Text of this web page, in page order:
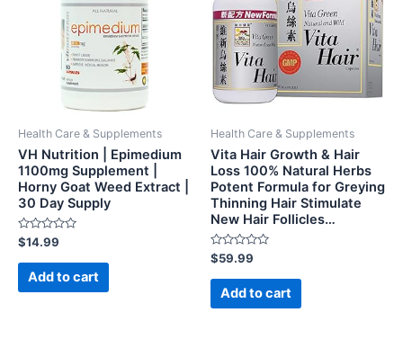
Health Care & Supplements
VH Nutrition | Epimedium
1100mg Supplement |
Horny Goat Weed Extract |
30 Day Supply
Rated
0
out
$14.99
Add to cart
Health Care & Supplements
Vita Hair Growth & Hair
Loss 100% Natural Herbs
Potent Formula for Greying
Thinning Hair Stimulate
New Hair Follicles…
Rated
0
out
$59.99
Add to cart